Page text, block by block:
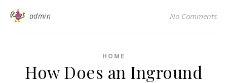
admin No Comments
HOME
How Does an Inground